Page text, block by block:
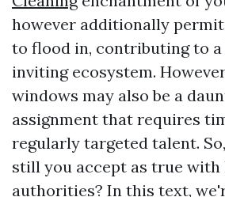
however additionally
to flood in, contributing to a
inviting ecosystem.
windows may also be a
assignment that requires
regularly targeted talent.
still you accept as true
authorities? In this text,